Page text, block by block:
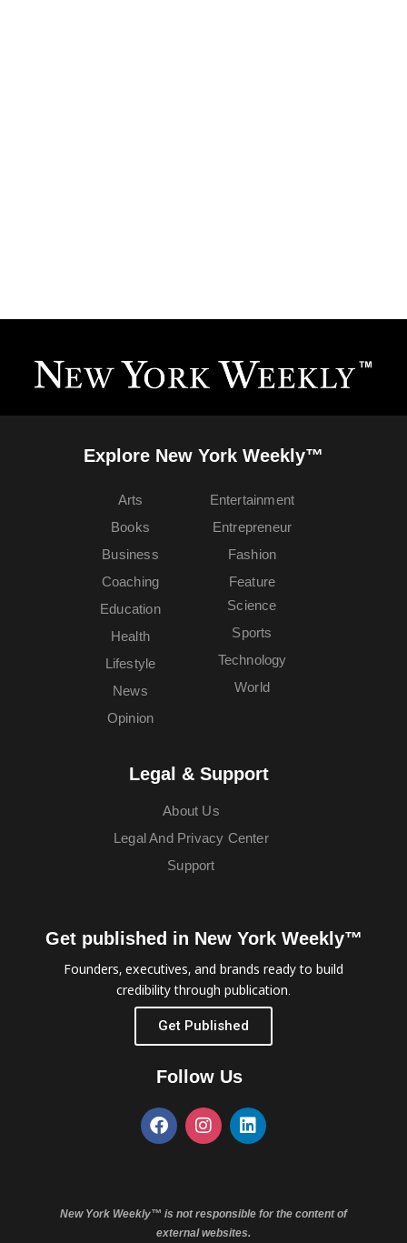
Explore New York Weekly™
Arts
Books
Business
Coaching
Education
Entertainment
Entrepreneur
Fashion
Feature
Health
Lifestyle
News
Opinion
Science
Sports
Technology
World
Legal & Support
About Us
Legal And Privacy Center
Support
Get published in New York Weekly™
Founders, executives, and brands ready to build
credibility through publication.
Get Published
Follow Us
New York Weekly™ is not responsible for the content of
external websites.